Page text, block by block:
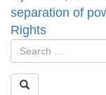
separation of
Rights